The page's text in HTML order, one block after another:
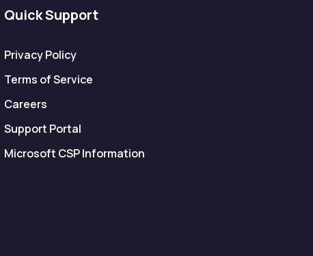
Quick Support
Privacy Policy
Terms of Service
Careers
Support Portal
Microsoft CSP Information